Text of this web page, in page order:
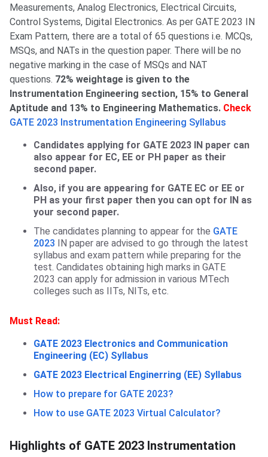
Measurements, Analog Electronics, Electrical Circuits,
Control Systems, Digital Electronics. As per GATE 2023 IN
Exam Pattern, there are a total of 65 questions i.e. MCQs,
MSQs, and NATs in the question paper. There will be no
negative marking in the case of MSQs and NAT
questions. 72% weightage is given to the
Instrumentation Engineering section, 15% to General
Aptitude and 13% to Engineering Mathematics. Check
GATE 2023 Instrumentation Engineering Syllabus
Candidates applying for GATE 2023 IN paper can
also appear for EC, EE or PH paper as their
second paper.
Also, if you are appearing for GATE EC or EE or
PH as your first paper then you can opt for IN as
your second paper.
The candidates planning to appear for the GATE
2023 IN paper are advised to go through the latest
syllabus and exam pattern while preparing for the
test. Candidates obtaining high marks in GATE
2023 can apply for admission in various MTech
colleges such as IITs, NITs, etc.
Must Read:
GATE 2023 Electronics and Communication
Engineering (EC) Syllabus
GATE 2023 Electrical Enginerring (EE) Syllabus
How to prepare for GATE 2023?
How to use GATE 2023 Virtual Calculator?
Highlights of GATE 2023 Instrumentation